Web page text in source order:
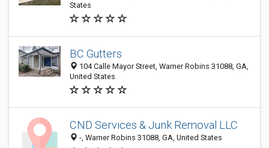
States
BC Gutters
104 Calle Mayor Street, Warner Robins 31088, GA,
United States
CND Services & Junk Removal LLC
-, Warner Robins 31088, GA, United States